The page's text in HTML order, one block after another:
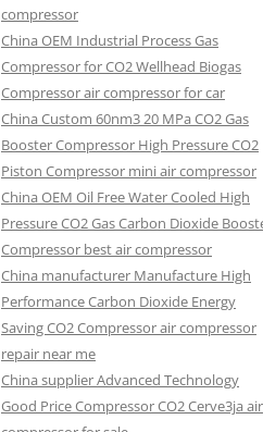
compressor
China OEM Industrial Process Gas
Compressor for CO2 Wellhead Biogas
Compressor air compressor for car
China Custom 60nm3 20 MPa CO2 Gas
Booster Compressor High Pressure CO2
Piston Compressor mini air compressor
China OEM Oil Free Water Cooled High
Pressure CO2 Gas Carbon Dioxide
Compressor best air compressor
China manufacturer Manufacture High
Performance Carbon Dioxide Energy
Saving CO2 Compressor air compressor
repair near me
China supplier Advanced Technology
Good Price Compressor CO2 Cerve3ja air